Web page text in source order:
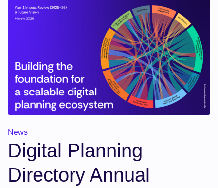
News
Digital Planning
Directory Annual